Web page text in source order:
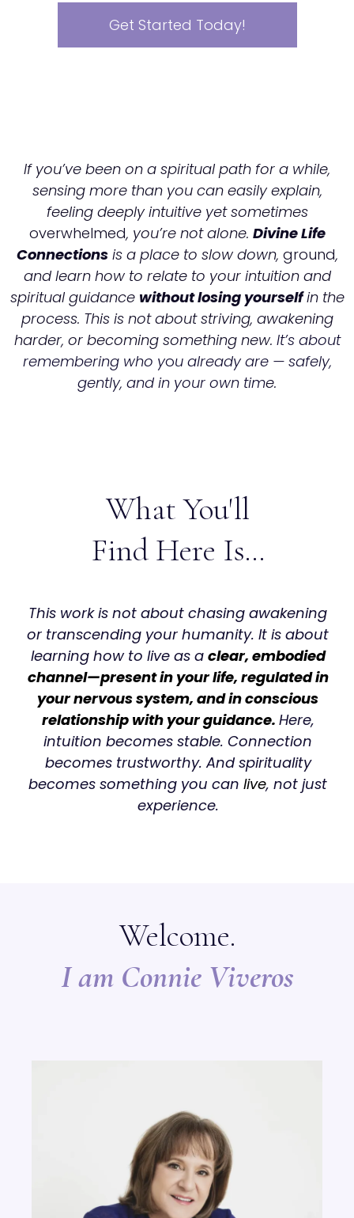
Get Started Today!
If you’ve been on a spiritual path for a while,
sensing more than you can easily explain,
feeling deeply intuitive yet sometimes
overwhelmed, you’re not alone. Divine Life
Connectionsis a place to slow down, ground,
and learn how to relate to your intuition and
spiritual guidance without losing yourselfin the
process. This is not about striving, awakening
harder, or becoming something new. It’s about
remembering who you already are — safely,
gently, and in your own time.
What You'll
Find Here Is…
This work is not about chasing awakening
or transcending your humanity. It is about
learning how to live as a clear, embodied
channel—present in your life, regulated in
your nervous system, and in conscious
relationship with your guidance. Here,
intuition becomes stable. Connection
becomes trustworthy. And spirituality
becomes something you can live, not just
experience.
Welcome.
I am Connie Viveros